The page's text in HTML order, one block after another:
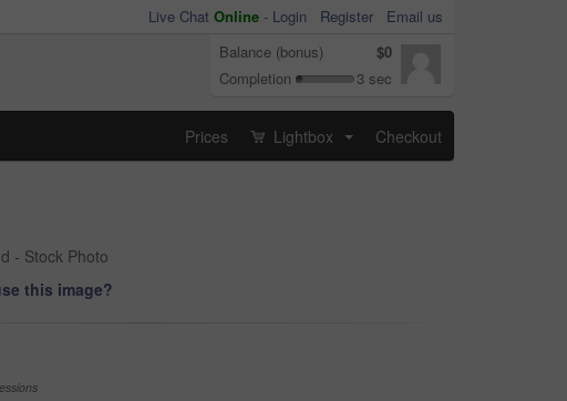
Live Chat Online - Login Register
Email us
Balance (bonus)
$0
Completion
3 sec
Prices Lightbox Checkout
- Stock Photo
this image?